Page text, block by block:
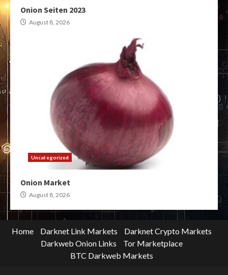
Onion Seiten 2023
August 8, 2026
Uncategorized
Onion Market
August 8, 2026
Home Darknet Link Markets
Darknet Crypto Markets
Darkweb Onion Links
Tor Marketplace
BTC Darkweb Markets